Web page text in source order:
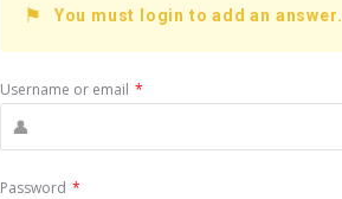
You must login to add an answer.
Username or email *
Password *